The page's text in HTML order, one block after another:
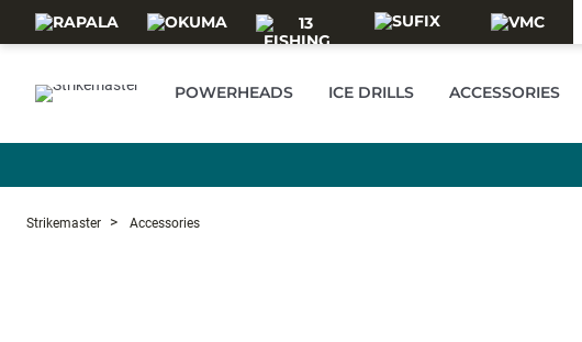
POWERHEADS ICE DRILLS ACCESSORIES
Strikemaster Accessories